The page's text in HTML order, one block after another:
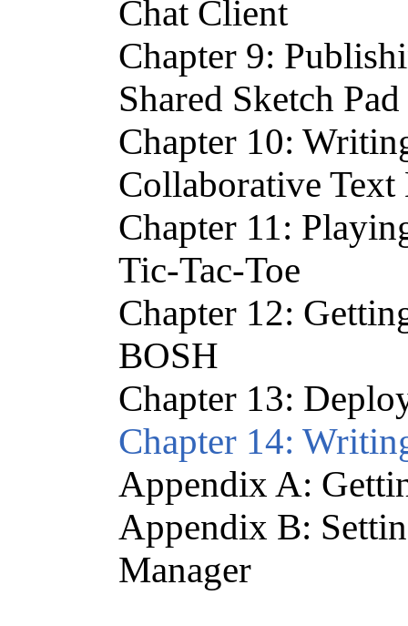
Chat Client
Chapter 9:
Shared Sketch Pad
Chapter 10:
Collaborative Text
Chapter 11:
Tic-Tac-Toe
Chapter 12:
BOSH
Chapter 13:
Chapter 14:
Appendix A:
Appendix B:
Manager